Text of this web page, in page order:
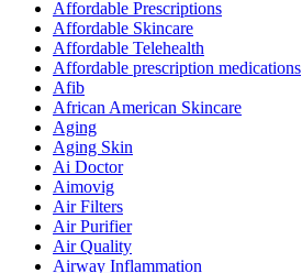
Affordable Prescriptions
Affordable Skincare
Affordable Telehealth
Affordable prescription medications
Afib
African American Skincare
Aging
Aging Skin
Ai Doctor
Aimovig
Air Filters
Air Purifier
Air Quality
Airway Inflammation